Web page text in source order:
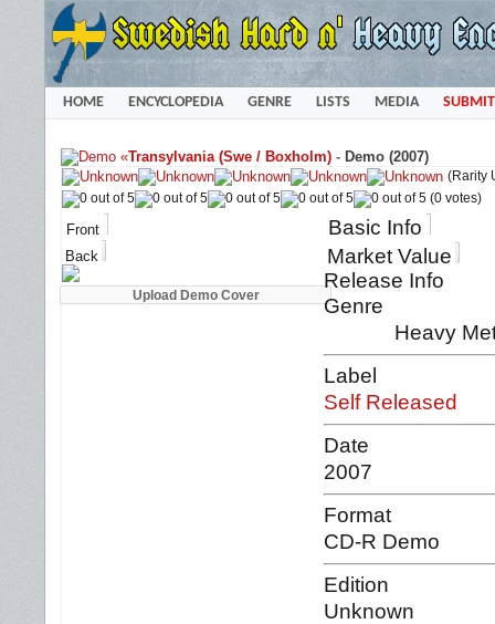
HOME ENCYCLOPEDIA GENRE LISTS MEDIA SUBMIT
«Transylvania (Swe / Boxholm) - Demo (2007)
(Rarity
(0 votes)
Front
Back
Basic Info
Market Value
Release Info
Genre
Heavy
Label
Self Released
Date
2007
Format
CD-R Demo
Edition
Unknown